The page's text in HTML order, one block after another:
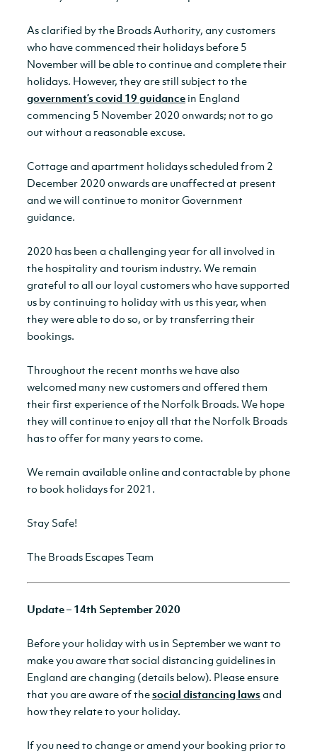
As clarified by the Broads Authority, any customers
who have commenced their holidays before 5
November will be able to continue and complete their
holidays. However, they are still subject to the
government’s covid 19 guidance in England
commencing 5 November 2020 onwards; not to go
out without a reasonable excuse.
Cottage and apartment holidays scheduled from 2
December 2020 onwards are unaffected at present
and we will continue to monitor Government
guidance.
2020 has been a challenging year for all involved in
the hospitality and tourism industry. We remain
grateful to all our loyal customers who have supported
us by continuing to holiday with us this year, when
they were able to do so, or by transferring their
bookings.
Throughout the recent months we have also
welcomed many new customers and offered them
their first experience of the Norfolk Broads. We hope
they will continue to enjoy all that the Norfolk Broads
has to offer for many years to come.
We remain available online and contactable by phone
to book holidays for 2021.
Stay Safe!
The Broads Escapes Team
Update – 14th September 2020
Before your holiday with us in September we want to
make you aware that social distancing guidelines in
England are changing (details below). Please ensure
that you are aware of thesocial distancing lawsand
how they relate to your holiday.
If you need to change or amend your booking prior to